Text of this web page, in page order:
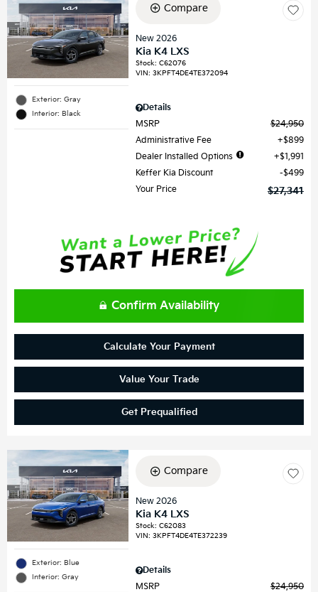
Exterior: Gray
Interior: Black
Compare
New 2026
Kia K4 LXS
Stock:C62076
VIN:3KPFT4DE4TE372094
Details
MSRP
$24,950
Administrative Fee
$899
Dealer Installed Options
$1,991
Keffer Kia Discount
$499
Your Price
$27,341
Confirm Availability
Calculate Your Payment
Value Your Trade
Get Prequalified
Exterior: Blue
Interior: Gray
Compare
New 2026
Kia K4 LXS
Stock:C62083
VIN:3KPFT4DE4TE372239
Details
MSRP
$24,950